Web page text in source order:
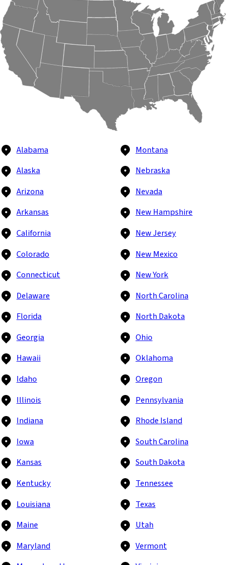
Alabama
Alaska
Arizona
Arkansas
California
Colorado
Connecticut
Delaware
Florida
Georgia
Hawaii
Idaho
Illinois
Indiana
Iowa
Kansas
Kentucky
Louisiana
Maine
Maryland
Montana
Nebraska
Nevada
New Hampshire
New Jersey
New Mexico
New York
North Carolina
North Dakota
Ohio
Oklahoma
Oregon
Pennsylvania
Rhode Island
South Carolina
South Dakota
Tennessee
Texas
Utah
Vermont